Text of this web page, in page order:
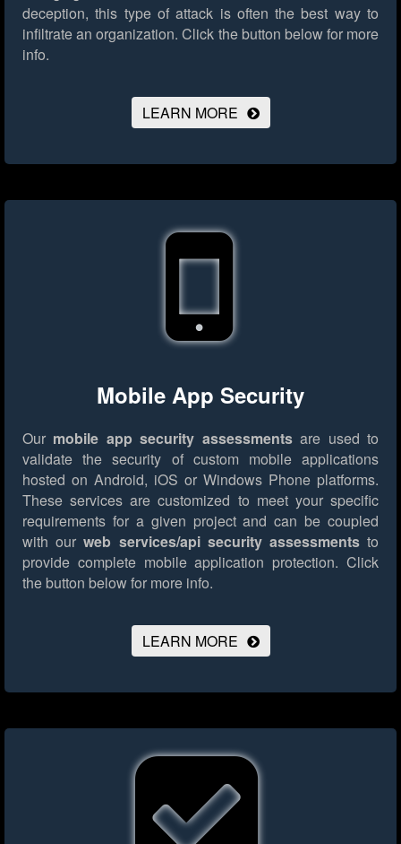
deception, this type of attack is often the best way to
infiltrate an organization. Click the button below for more
info.
LEARN MORE
Mobile App Security
Our mobile app security assessmentsare used to
validate the security of custom mobile applications
hosted on Android, iOS or Windows Phone platforms.
These services are customized to meet your specific
requirements for a given project and can be coupled
with ourweb services/api security assessmentsto
provide complete mobile application protection. Click
the button below for more info.
LEARN MORE